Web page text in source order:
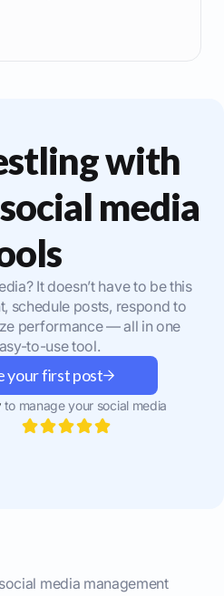
with
media
It doesn’t have to be this
schedule posts, respond to
performance — all in one
to-use tool.
your first post
to manage your social media
media management